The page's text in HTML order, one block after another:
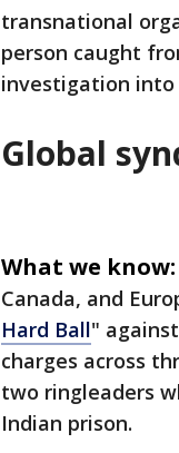
transnational
person caught
investigation into
Global
What we know:
Canada, and
Hard Ball"
charges across
two ringleaders
Indian prison.